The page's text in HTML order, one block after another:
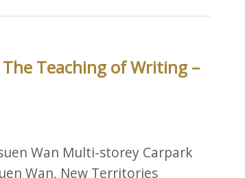
The Teaching of Writing –
Wan Multi-storey Carpark
Wan, New Territories